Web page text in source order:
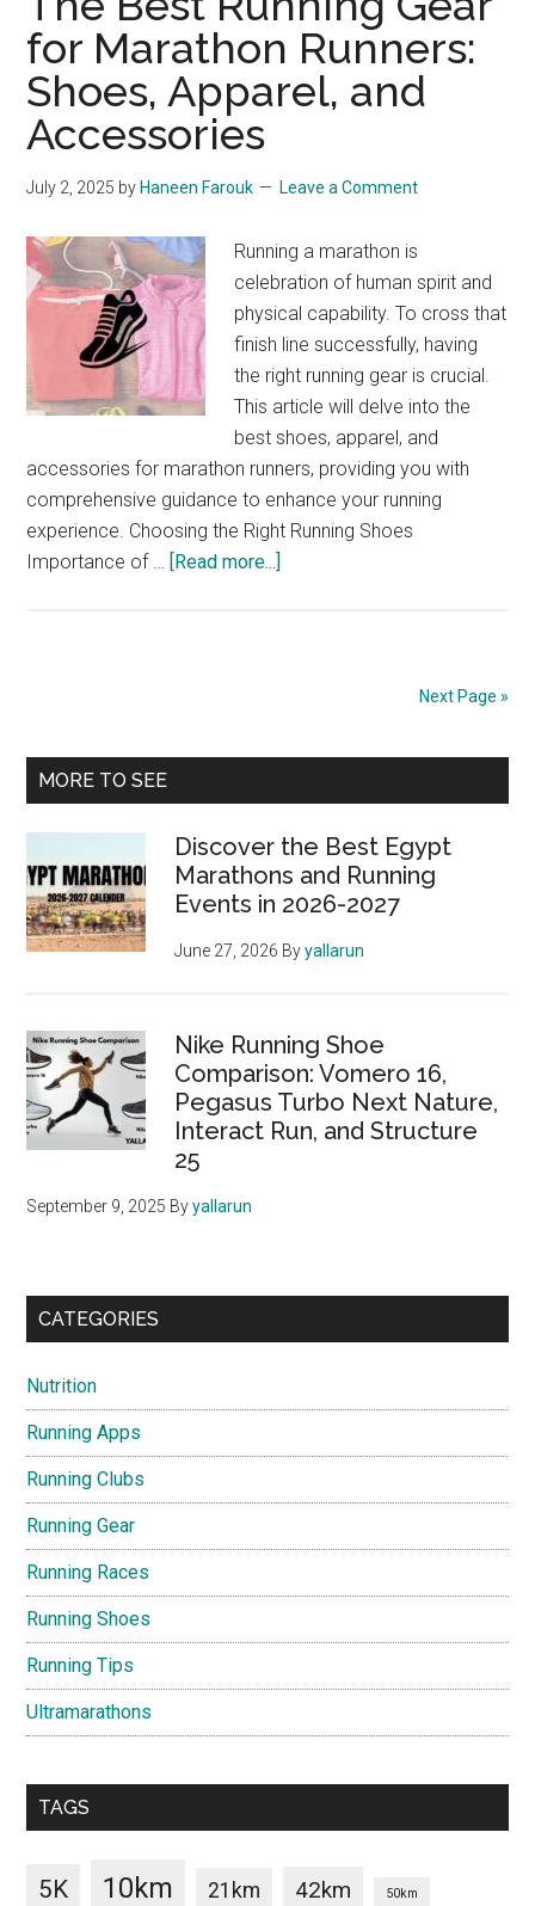
Review:
Find
Your
Fit
for Marathon Runners:
Shoes, Apparel, and
Accessories
July 2, 2025 by Haneen Farouk Leave a Comment
Running a marathon is
celebration of human spirit and
physical capability. To cross that
finish line successfully, having
the right running gear is crucial.
This article will delve into the
best shoes, apparel, and
accessories for marathon runners, providing you with
comprehensive guidance to enhance your running
experience. Choosing the Right Running Shoes
Importance of … [Read more...]
Shoes,
Apparel,
and
Accessories
Next Page »
Primary
MORE TO SEE
Discover the Best Egypt
Marathons and Running
Events in 2026-2027
June 27, 2026 Byyallarun
Nike Running Shoe
Comparison: Vomero 16,
Pegasus Turbo Next Nature,
Interact Run, and Structure
25
September 9, 2025 Byyallarun
CATEGORIES
Nutrition
Running Apps
Running Clubs
Running Gear
Running Races
Running Shoes
Running Tips
Ultramarathons
TAGS
5K 10km 21km 42km 50km